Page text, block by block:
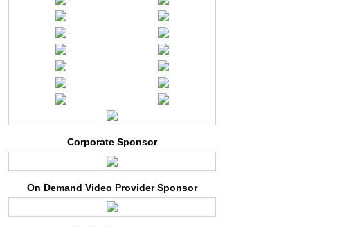
Corporate Sponsor
On Demand Video Provider Sponsor